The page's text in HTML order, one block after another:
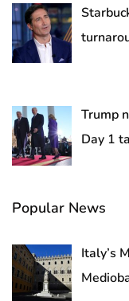
Trump
Day 1
Popular News
Italy’s